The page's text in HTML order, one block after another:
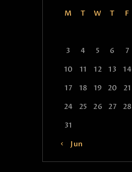
M T W T F
3
4 5 6 7
10
11 12 13 14
17
18 19 20 21
24
25 26 27 28
31
« Jun